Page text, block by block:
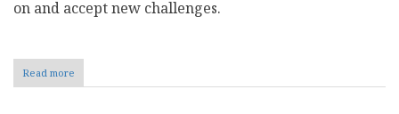
on and accept new challenges.
Read more
A